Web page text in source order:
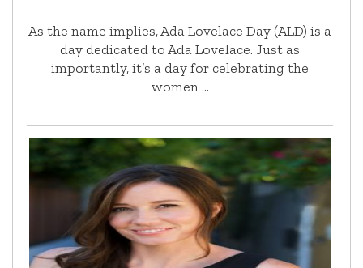
As the name implies, Ada Lovelace Day (ALD) is a
day dedicated to Ada Lovelace. Just as
importantly, it’s a day for celebrating the
women …